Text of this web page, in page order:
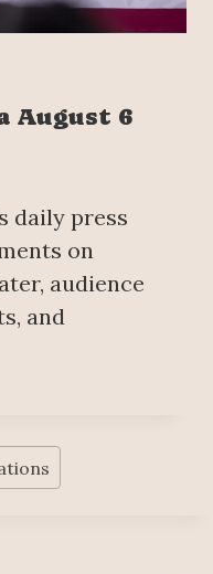
August 6
daily press
on
audience
and